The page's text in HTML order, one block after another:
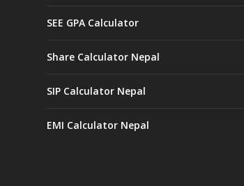
SEE GPA Calculator
Share Calculator Nepal
SIP Calculator Nepal
EMI Calculator Nepal